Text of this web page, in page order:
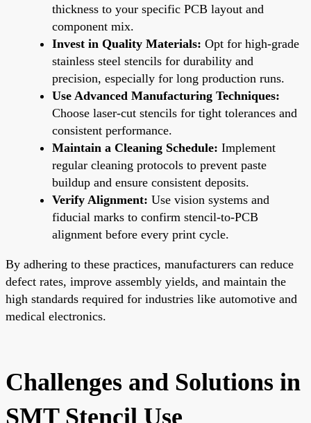
thickness to your specific PCB layout and
component mix.
Invest in Quality Materials: Opt for high-grade
stainless steel stencils for durability and
precision, especially for long production runs.
Use Advanced Manufacturing Techniques:
Choose laser-cut stencils for tight tolerances and
consistent performance.
Maintain a Cleaning Schedule: Implement
regular cleaning protocols to prevent paste
buildup and ensure consistent deposits.
Verify Alignment: Use vision systems and
fiducial marks to confirm stencil-to-PCB
alignment before every print cycle.
By adhering to these practices, manufacturers can reduce
defect rates, improve assembly yields, and maintain the
high standards required for industries like automotive and
medical electronics.
Challenges and Solutions in
SMT Stencil Use